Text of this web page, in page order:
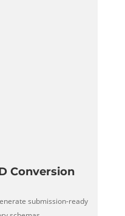
Conversion
submission-ready